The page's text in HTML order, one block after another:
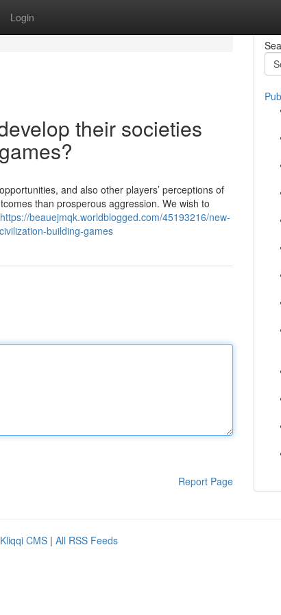
Login
their societies
and also other players’ perceptions of
than prosperous aggression. We wish to
https://beauejmqk.worldblogged.com/45193216/new-
building-games
Report Page
Kliqqi CMS | All RSS Feeds